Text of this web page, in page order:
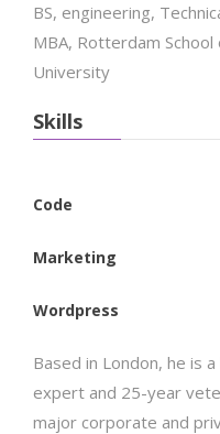
BS, engineering,
MBA, Rotterdam
University
Skills
Code
Marketing
Wordpress
Based in London, he is
expert and 25-year
major corporate and